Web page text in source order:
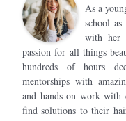
As a
school
with her
passion for all things
hundreds of hours
mentorships with
and hands-on work with
find solutions to their